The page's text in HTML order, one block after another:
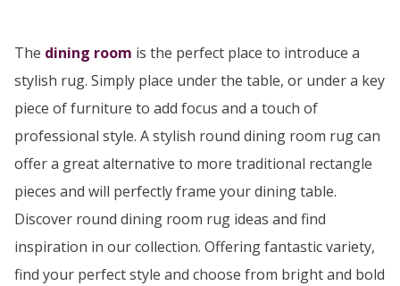
The dining room is the perfect place to introduce a
stylish rug. Simply place under the table, or under a key
piece of furniture to add focus and a touch of
professional style. A stylish round dining room rug can
offer a great alternative to more traditional rectangle
pieces and will perfectly frame your dining table.
Discover round dining room rug ideas and find
inspiration in our collection. Offering fantastic variety,
find your perfect style and choose from bright and bold